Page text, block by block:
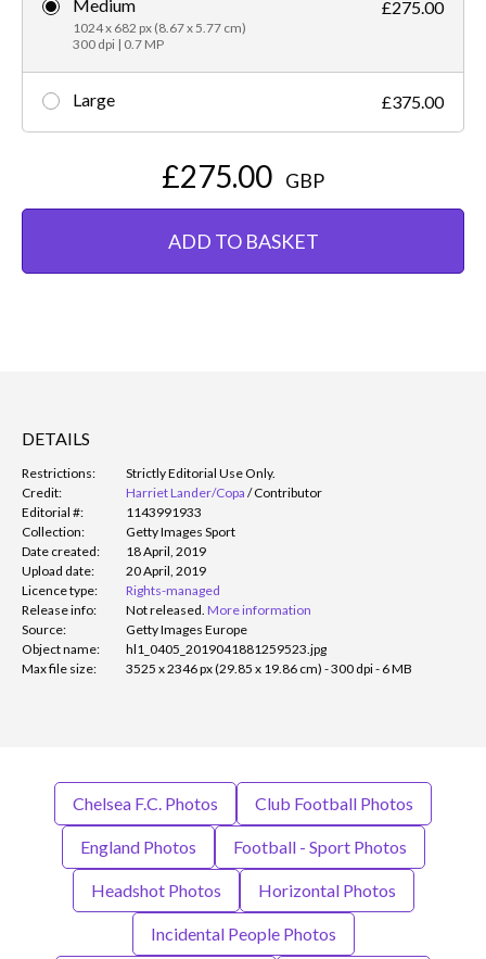
Medium
1024 x 682 px (8.67 x 5.77 cm)
300 dpi | 0.7 MP
£275.00
Large £375.00
£275.00 GBP
ADD TO BASKET
DETAILS
Restrictions:
Strictly Editorial Use Only.
Credit:
Harriet Lander/Copa /Contributor
Editorial #:
1143991933
Collection:
Getty Images Sport
Date created:
18 April, 2019
Upload date:
20 April, 2019
Licence type:
Rights-managed
Release info:
Not released. More information
Source:
Getty Images Europe
Object name:
hl1_0405_2019041881259523.jpg
Max file size:
3525 x 2346 px (29.85 x 19.86 cm) - 300 dpi - 6 MB
Chelsea F.C. Photos Club Football Photos
England Photos Football - Sport Photos
Headshot Photos Horizontal Photos
Incidental People Photos